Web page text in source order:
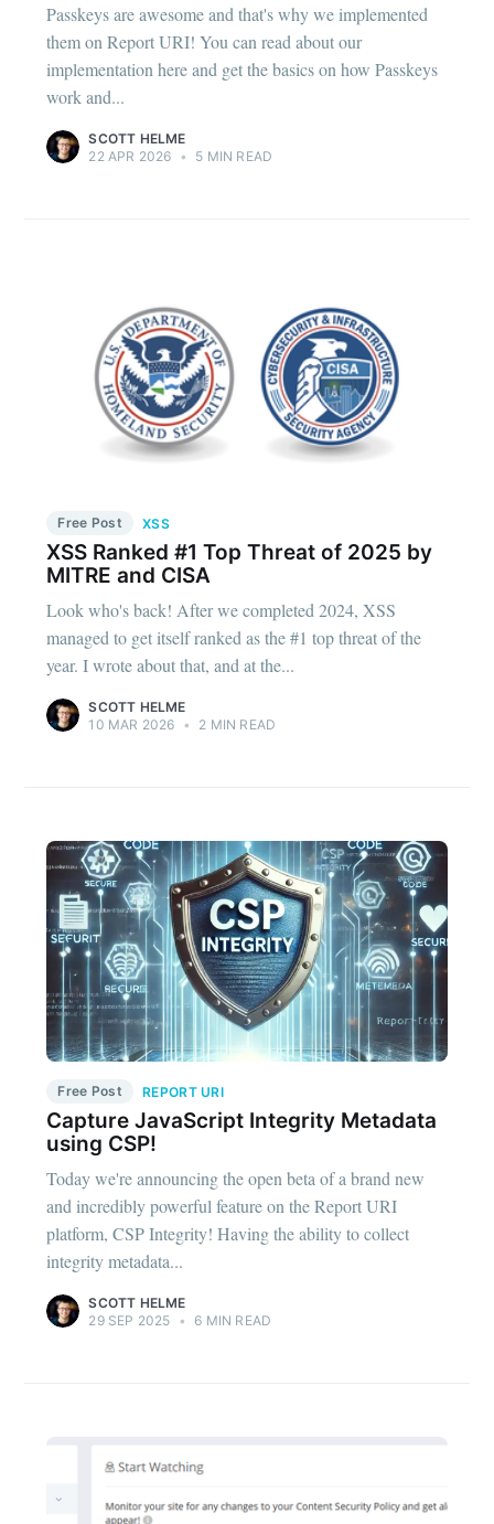
Passkeys are awesome and that's why we implemented
them on Report URI! You can read about our
implementation here and get the basics on how Passkeys
work and...
SCOTT HELME
22 APR 2026 • 5 MIN READ
Free Post XSS
XSS Ranked #1 Top Threat of 2025 by
MITRE and CISA
Look who's back! After we completed 2024, XSS
managed to get itself ranked as the #1 top threat of the
year. I wrote about that, and at the...
SCOTT HELME
10 MAR 2026 • 2 MIN READ
Free Post REPORT URI
Capture JavaScript Integrity Metadata
using CSP!
Today we're announcing the open beta of a brand new
and incredibly powerful feature on the Report URI
platform, CSP Integrity! Having the ability to collect
integrity metadata...
SCOTT HELME
29 SEP 2025 • 6 MIN READ